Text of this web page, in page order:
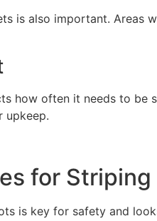
is also important. Areas
how often it needs to be
upkeep.
for
is key for safety and